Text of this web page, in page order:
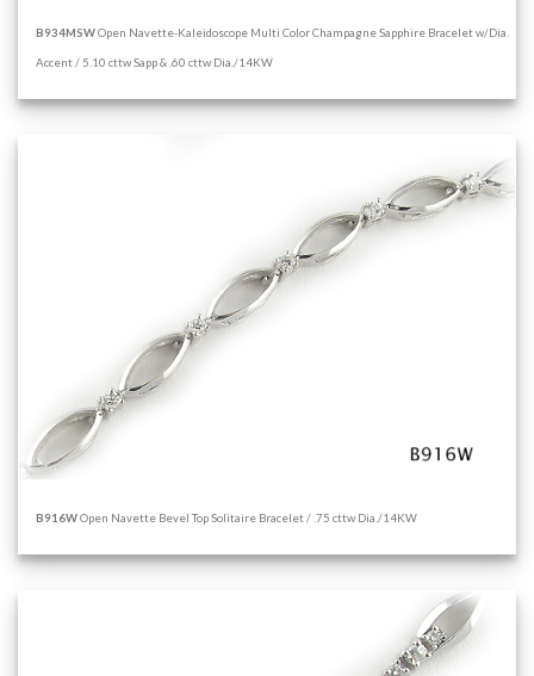
B934MSWOpen Navette-Kaleidoscope Multi Color Champagne Sapphire Bracelet w/Dia.
Accent / 5.10 cttw Sapp & .60 cttw Dia./14KW
B916WOpen Navette Bevel Top Solitaire Bracelet / .75 cttw Dia./14KW